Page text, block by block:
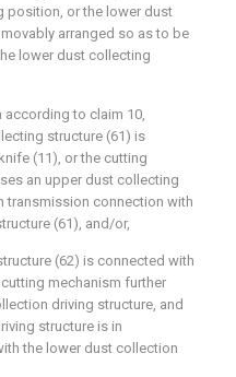
position, or the lower dust
arranged so as to be
lower dust collecting
according to claim 10,
structure (61) is
(11), or the cutting
an upper dust collecting
transmission connection with
(61), and/or,
(62) is connected with
mechanism further
driving structure, and
structure is in
the lower dust collection